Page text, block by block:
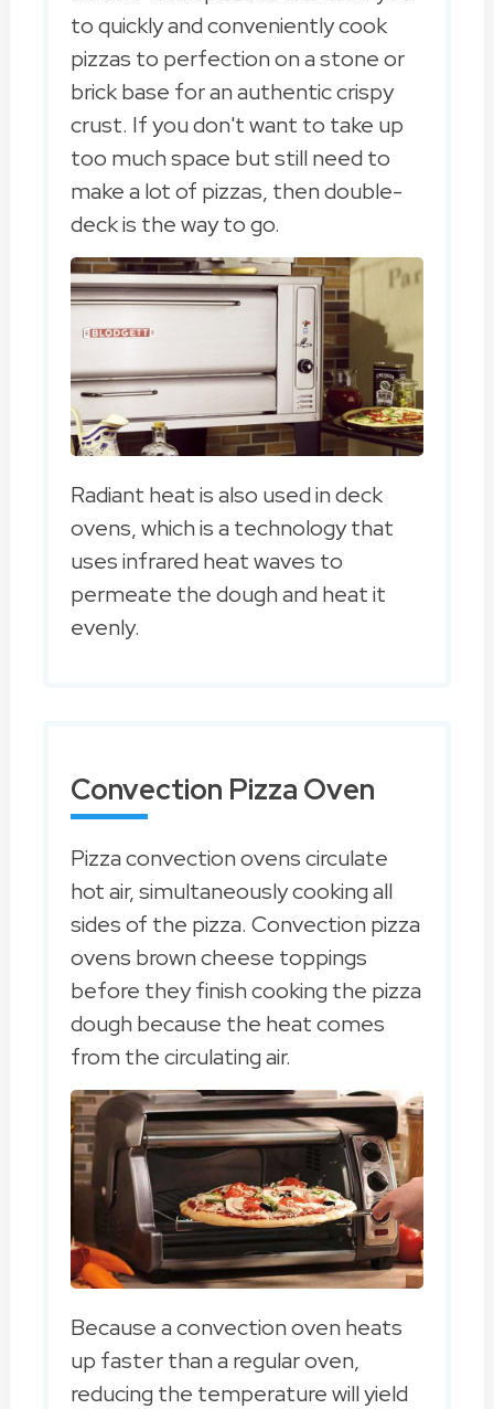
to quickly and conveniently cook
pizzas to perfection on a stone or
brick base for an authentic crispy
crust. If you don't want to take up
too much space but still need to
make a lot of pizzas, then double-
deck is the way to go.
Radiant heat is also used in deck
ovens, which is a technology that
uses infrared heat waves to
permeate the dough and heat it
evenly.
Convection Pizza Oven
Pizza convection ovens circulate
hot air, simultaneously cooking all
sides of the pizza. Convection pizza
ovens brown cheese toppings
before they finish cooking the pizza
dough because the heat comes
from the circulating air.
Because a convection oven heats
up faster than a regular oven,
reducing the temperature will yield